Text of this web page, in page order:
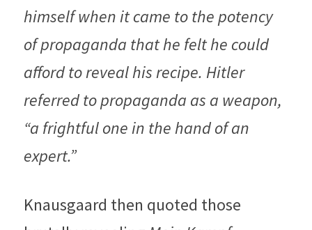
himself when it came to the potency
of propaganda that he felt he could
afford to reveal his recipe. Hitler
referred to propaganda as a weapon,
“a frightful one in the hand of an
expert.”
Knausgaard then quoted those